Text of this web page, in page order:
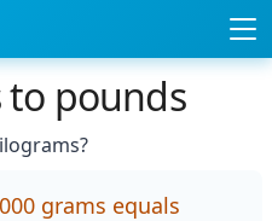
to pounds
grams equals